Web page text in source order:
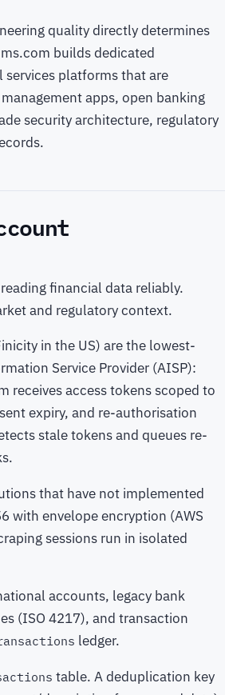
quality directly determines
builds dedicated
services platforms that are
apps, open banking
security architecture, regulatory
financial data reliably.
and regulatory context.
in the US) are the lowest-
Service Provider (AISP):
receives access tokens scoped to
expiry, and re-authorisation
stale tokens and queues re-
that have not implemented
with envelope encryption (AWS
sessions run in isolated
accounts, legacy bank
(ISO 4217), and transaction
ledger.
table. A deduplication key